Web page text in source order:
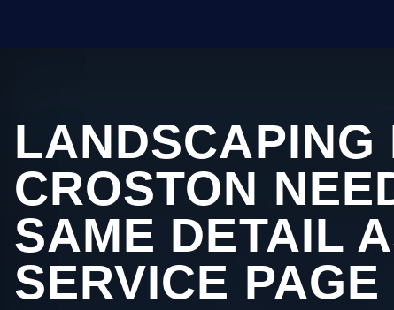
LANDSCAPING
CROSTON
SAME DETAIL
SERVICE PAGE